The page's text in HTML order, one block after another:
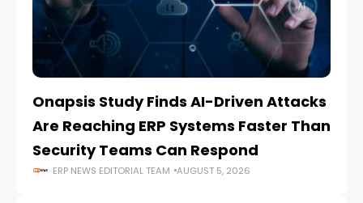
Onapsis Study Finds AI-Driven Attacks
Are Reaching ERP Systems Faster Than
Security Teams Can Respond
ERP NEWS EDITORIAL TEAM AUGUST 5, 2026